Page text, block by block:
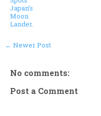
Japan’s
Moon
Lander.
← Newer Post
No comments:
Post a Comment